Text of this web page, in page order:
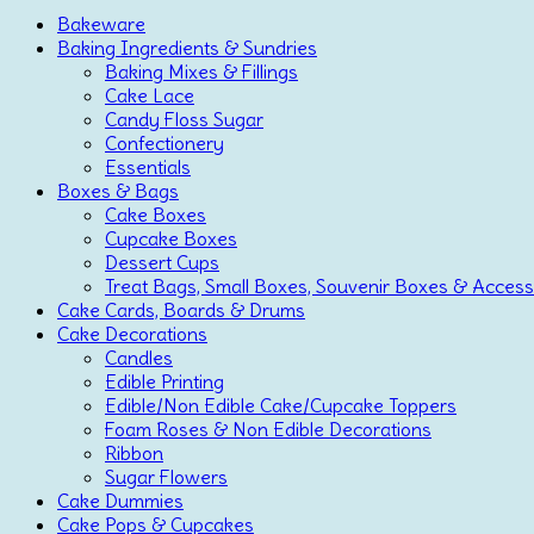
Bakeware
Baking Ingredients & Sundries
Baking Mixes & Fillings
Cake Lace
Candy Floss Sugar
Confectionery
Essentials
Boxes & Bags
Cake Boxes
Cupcake Boxes
Dessert Cups
Treat Bags, Small Boxes, Souvenir Boxes &
Cake Cards, Boards & Drums
Cake Decorations
Candles
Edible Printing
Edible/Non Edible Cake/Cupcake Toppers
Foam Roses & Non Edible Decorations
Ribbon
Sugar Flowers
Cake Dummies
Cake Pops & Cupcakes